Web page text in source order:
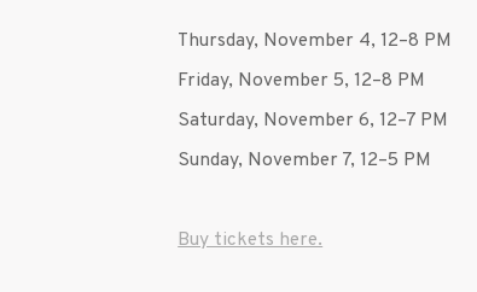
Thursday, November 4, 12–8 PM
Friday, November 5, 12–8 PM
Saturday, November 6, 12–7 PM
Sunday, November 7, 12–5 PM
Buy tickets here.